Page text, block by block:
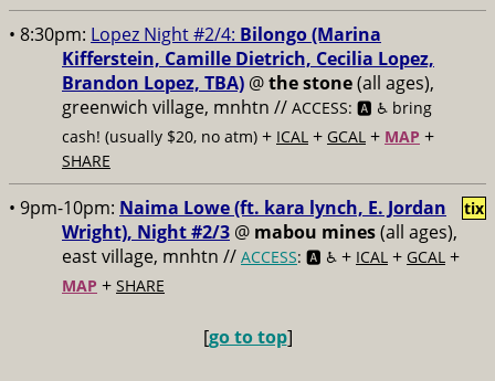
• 8:30pm: Lopez Night #2/4: Bilongo (Marina
Kifferstein, Camille Dietrich, Cecilia Lopez,
Brandon Lopez, TBA) @the stone(all ages),
greenwich village, mnhtn // ACCESS: 🅰️ ♿️ bring
cash! (usually $20, no atm) + ICAL + GCAL + MAP +
SHARE
• 9pm-10pm: Naima Lowe (ft. kara lynch, E. Jordan
Wright), Night #2/3 @ mabou mines(all ages),
east village, mnhtn // ACCESS: 🅰️ ♿️ + ICAL + GCAL +
MAP + SHARE
tix
[go to top]